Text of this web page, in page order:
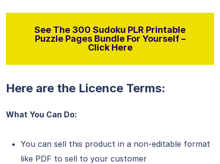
See The 300 Sudoku PLR Printable
Puzzle Pages Bundle For Yourself –
Click Here
Here are the Licence Terms:
What You Can Do:
You can sell this product in a non-editable format
like PDF to sell to your customer